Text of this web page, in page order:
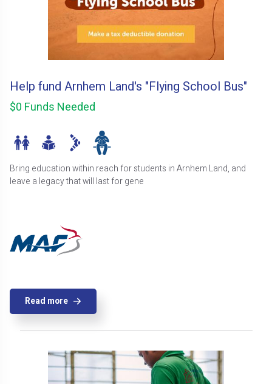
Help fund Arnhem Land's "Flying School Bus"
$0 Funds Needed
Bring education within reach for students in Arnhem Land, and
leave a legacy that will last for gene
Read more